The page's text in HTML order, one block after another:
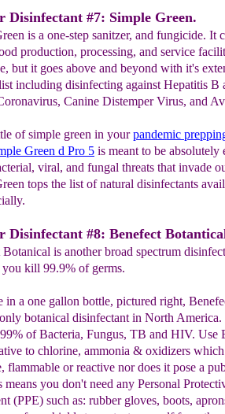
Disinfectant #7: Simple Green.
is a one-step sanitzer, and fungicide. It
production, processing, and service
but it goes above and beyond with it's
including disinfecting against Hepatitis B
Canine Distemper Virus, and
of simple green in yourpandemic
Green d Pro 5 is meant to be absolutely
viral, and fungal threats that invade
tops the list of natural disinfectants
Disinfectant #8: Benefect
is another broad spectrum
kill 99.9% of germs.
in a one gallon bottle, pictured right,
botanical disinfectant in North
of Bacteria, Fungus, TB and HIV. Use
to chlorine, ammonia & oxidizers
flammable or reactive nor does it pose a
means you don't need any Personal
(PPE) such as: rubber gloves, boots,